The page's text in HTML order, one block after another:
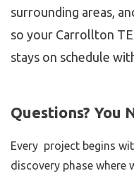
surrounding areas,
so your Carrollton
stays on schedule
Questions? You
Every project begins
discovery phase where